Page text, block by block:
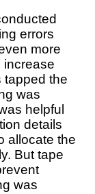
errors
more
increase
tapped the
was
helpful
details
allocate the
But tape
was